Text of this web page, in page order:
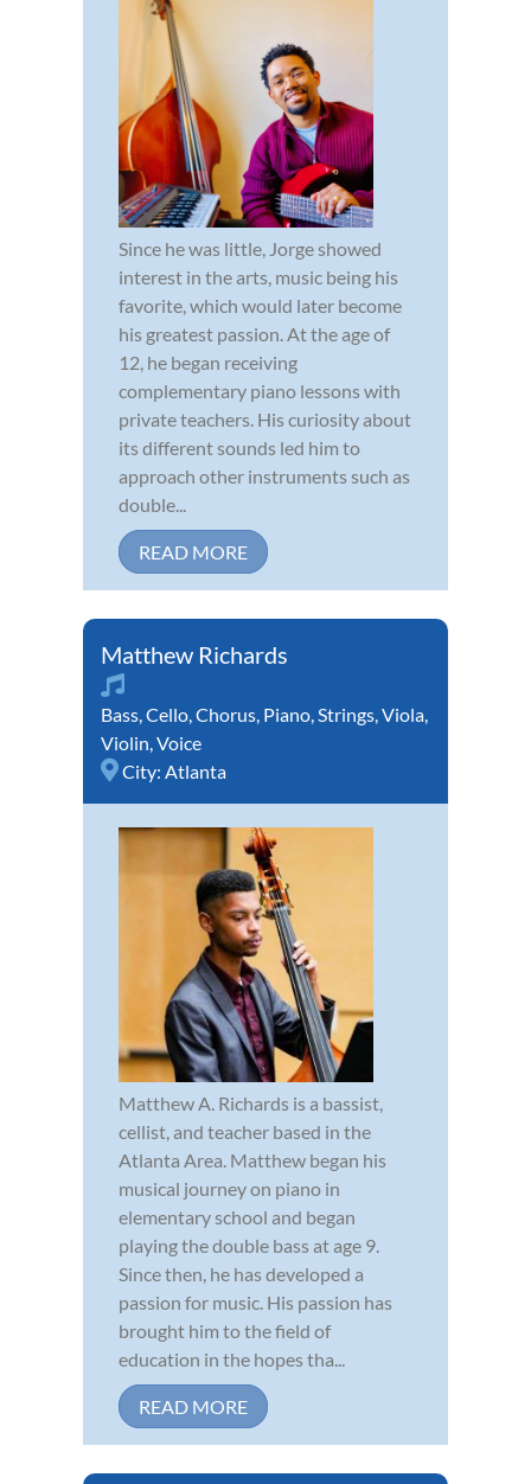
Since he was little, Jorge showed
interest in the arts, music being his
favorite, which would later become
his greatest passion. At the age of
12, he began receiving
complementary piano lessons with
private teachers. His curiosity about
its different sounds led him to
approach other instruments such as
double...
READ MORE
Matthew Richards
Bass,Cello,Chorus, Piano,Strings,Viola,
Violin,Voice
City: Atlanta
Matthew A. Richards is a bassist,
cellist, and teacher based in the
Atlanta Area. Matthew began his
musical journey on piano in
elementary school and began
playing the double bass at age 9.
Since then, he has developed a
passion for music. His passion has
brought him to the field of
education in the hopes tha...
READ MORE